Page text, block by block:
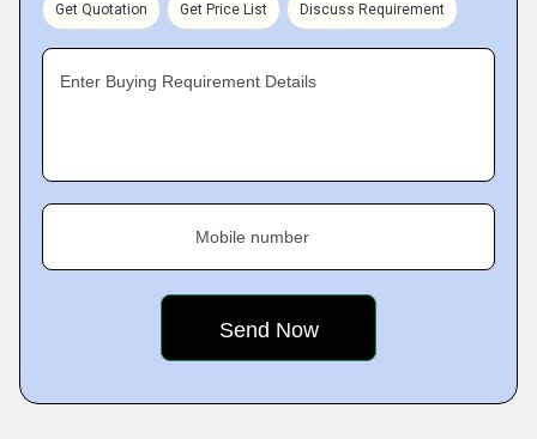
Get Quotation Get Price List Discuss Requirement
Enter Buying Requirement Details
Mobile number